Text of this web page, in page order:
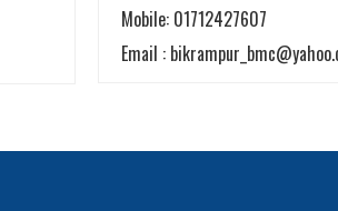
Mobile: 01712427607
Email :